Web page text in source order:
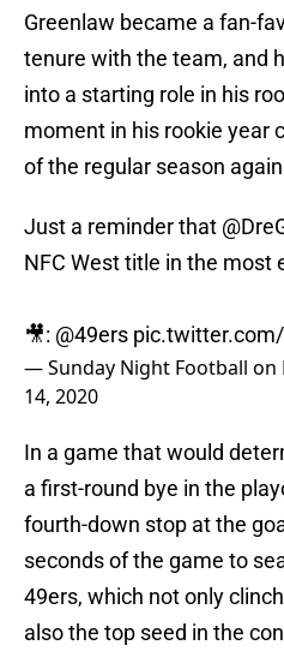
Greenlaw became a fan-
tenure with the team, and
into a starting role in his
moment in his rookie year
of the regular season
Just a reminder that
NFC West title in the most
🎥: @49ers
— Sunday Night Football on
14, 2020
In a game that would
a first-round bye in the
fourth-down stop at the
seconds of the game to
49ers, which not only
also the top seed in the